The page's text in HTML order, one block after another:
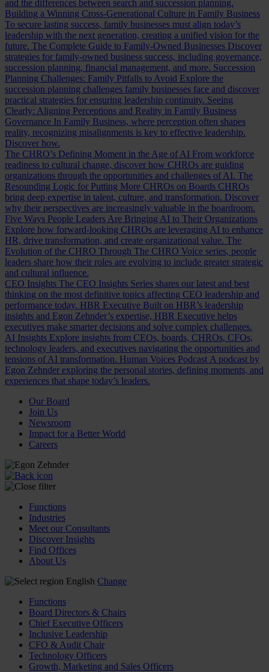
and the differences between search and succession planning.
Building a Winning Cross-Generational Culture in Family Business
To secure lasting success, family businesses must align today’s
leadership with the next generation, creating a unified vision for the
future. The Complete Guide to Family-Owned Businesses Discover
strategies for family-owned business success, including governance,
succession planning, financial management, and more. Succession
Planning Challenges: Family Pitfalls to Avoid Explore the
succession planning challenges family businesses face and discover
practical strategies for ensuring leadership continuity. Seeing
Clearly: Aligning Perceptions and Reality in Family Business
Governance In Family Business, where perception often shapes
reality, recognizing misalignments is key to effective leadership.
Discover how.
The CHRO’s Defining Moment in the Age of AI From workforce
readiness to cultural change, discover how CHROs are guiding
organizations through the opportunities and challenges of AI. The
Resounding Logic for Putting More CHROs on Boards CHROs
bring deep expertise in talent, culture, and transformation. Discover
why their perspectives are increasingly valuable in the boardroom.
Five Ways People Leaders Are Bringing AI to Their Organizations
Explore how forward-looking CHROs are leveraging AI to enhance
HR, drive transformation, and create organizational value. The
Evolution of the CHRO Through The CHRO Voice series, people
leaders share how their roles are evolving to include greater strategic
and cultural influence.
CEO Insights The CEO Insights Series shares our latest and best
thinking on the most definitive topics affecting CEO leadership and
performance today. HBR Executive Built on HBR’s leadership
insights and Egon Zehnder’s expertise, HBR Executive helps
executives make smarter decisions and solve complex challenges.
AI Insights Explore insights from CEOs, boards, CHROs, CFOs,
technology leaders, and executives navigating the opportunities and
tensions of AI transformation. Human Voices Podcast A podcast by
Egon Zehnder exploring the personal stories, defining moments, and
experiences that shape today’s leaders.
Our Board
Join Us
Newsroom
Impact for a Better World
Careers
Functions
Industries
Meet our Consultants
Discover Insights
Find Offices
About Us
English Change
Functions
Board Directors & Chairs
Chief Executive Officers
Inclusive Leadership
CFO & Audit Chair
Technology Officers
Growth, Marketing and Sales Officers